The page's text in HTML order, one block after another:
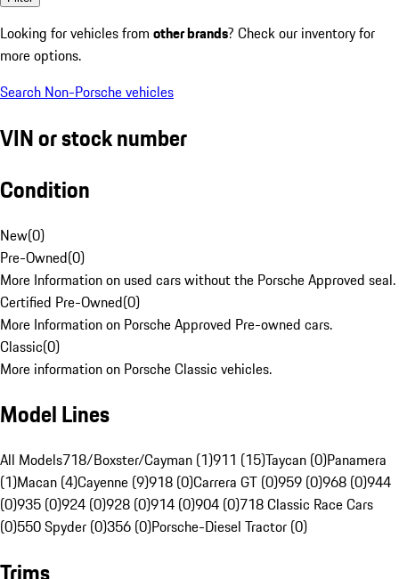
Looking for vehicles from other brands? Check our inventory for
more options.
Search Non-Porsche vehicles
VIN or stock number
Condition
New(0)
Pre-Owned(0)
More Information on used cars without the Porsche Approved seal.
Certified Pre-Owned(0)
More Information on Porsche Approved Pre-owned cars.
Classic(0)
More information on Porsche Classic vehicles.
Model Lines
All Models718/Boxster/Cayman (1)911 (15)Taycan (0)Panamera
(1)Macan (4)Cayenne (9)918 (0)Carrera GT (0)959 (0)968 (0)944
(0)935 (0)924 (0)928 (0)914 (0)904 (0)718 Classic Race Cars
(0)550 Spyder (0)356 (0)Porsche-Diesel Tractor (0)